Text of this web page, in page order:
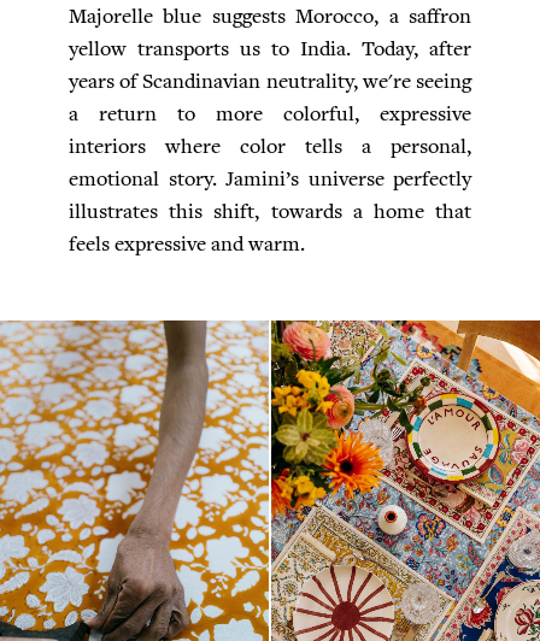
Majorelle blue suggests Morocco, a saffron
yellow transports us to India. Today, after
years of Scandinavian neutrality, we're seeing
a return to more colorful, expressive
interiors where color tells a personal,
emotional story. Jamini’s universe perfectly
illustrates this shift, towards a home that
feels expressive and warm.